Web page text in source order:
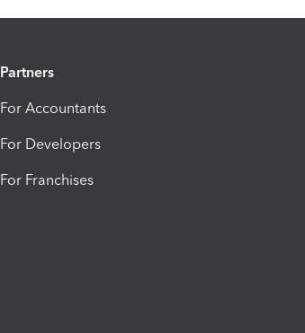
Partners
For Accountants
For Developers
For Franchises